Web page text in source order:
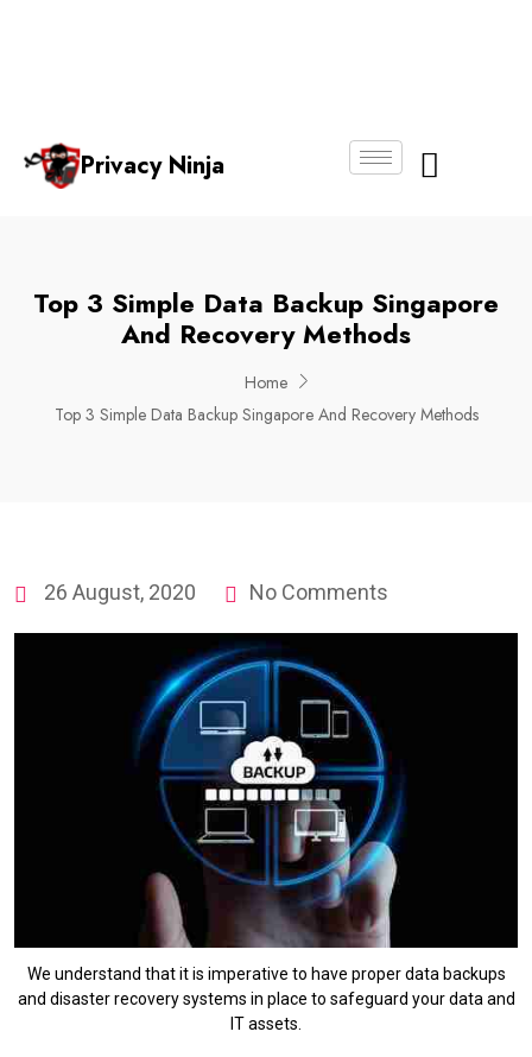
Privacy Ninja
Top 3 Simple Data Backup Singapore
And Recovery Methods
Home
Top 3 Simple Data Backup Singapore And Recovery Methods
26 August, 2020 No Comments
We understand that it is imperative to have proper data backups
and disaster recovery systems in place to safeguard your data and
IT assets.